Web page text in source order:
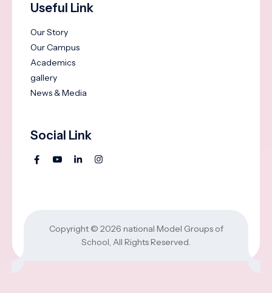
Useful Link
Our Story
Our Campus
Academics
gallery
News & Media
Social Link
Copyright © 2026 national Model Groups of
School, All Rights Reserved.